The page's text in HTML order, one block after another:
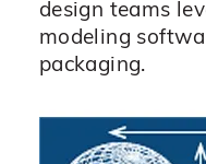
design teams
modeling
packaging.